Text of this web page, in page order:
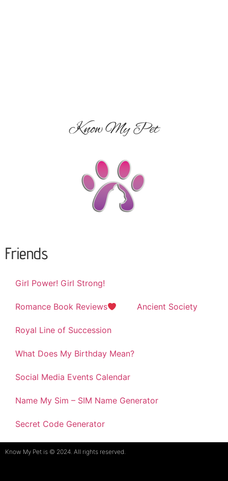
Know My Pet
Friends
Girl Power! Girl Strong!
Romance Book Reviews Ancient Society
Royal Line of Succession
What Does My Birthday Mean?
Social Media Events Calendar
Name My Sim – SIM Name Generator
Secret Code Generator
Know My Pet is © 2024. All rights reserved.